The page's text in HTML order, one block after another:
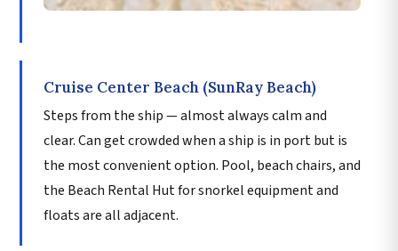
Cruise Center Beach (SunRay Beach)
Steps from the ship — almost always calm and
clear. Can get crowded when a ship is in port but is
the most convenient option. Pool, beach chairs, and
the Beach Rental Hut for snorkel equipment and
floats are all adjacent.